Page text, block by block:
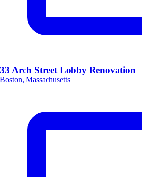
33 Arch Street Lobby Renovation
Boston, Massachusetts